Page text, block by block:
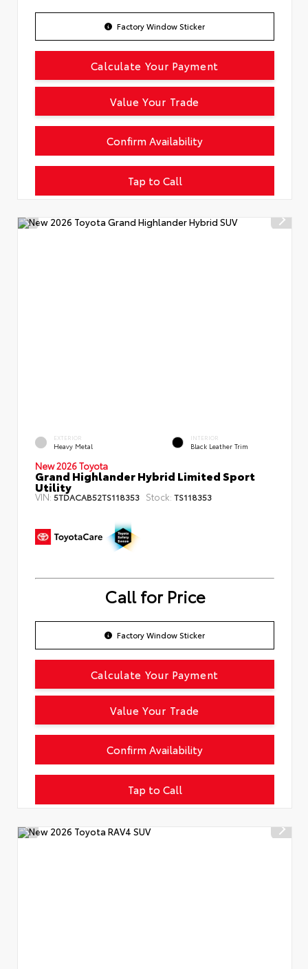
Factory Window Sticker
Tap to Call
Confirm Availability
Calculate Your Payment
Value Your Trade
EXTERIOR
Heavy Metal
INTERIOR
Black Leather Trim
New 2026 Toyota
Grand Highlander Hybrid Limited Sport
Utility
VIN: 5TDACAB52TS118353 Stock: TS118353
Call for Price
Factory Window Sticker
Tap to Call
Confirm Availability
Calculate Your Payment
Value Your Trade